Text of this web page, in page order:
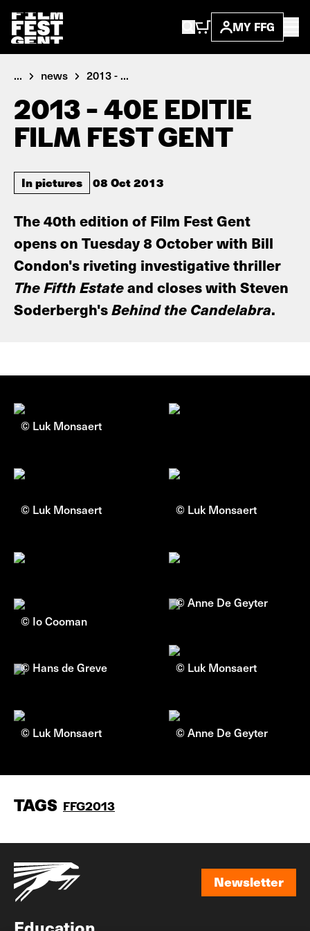
MY FFG
... news 2013 - ...
2013 - 40E EDITIE
FILM FEST GENT
In pictures 08 Oct 2013
The 40th edition of Film Fest Gent
opens on Tuesday 8 October with Bill
Condon's riveting investigative thriller
The Fifth Estateand closes with Steven
Soderbergh'sBehind the Candelabra.
© Luk Monsaert
© Luk Monsaert © Luk Monsaert
© Io Cooman
© Anne De Geyter
© Luk Monsaert
© Hans de Greve
© Luk Monsaert © Anne De Geyter
TAGS FFG2013
Newsletter